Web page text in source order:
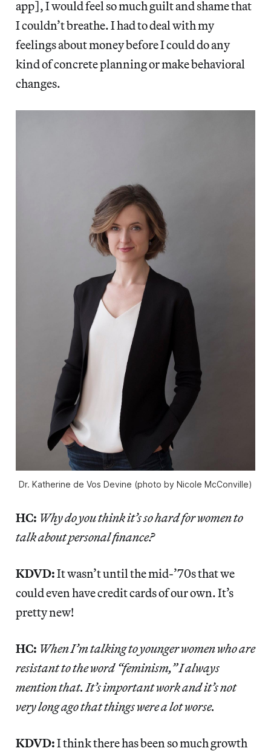
app], I would feel so much guilt and shame that
I couldn’t breathe. I had to deal with my
feelings about money before I could do any
kind of concrete planning or make behavioral
changes.
Dr. Katherine de Vos Devine (photo by Nicole McConville)
HC: Why do you think it’s so hard for women to
talk about personal finance?
KDVD:It wasn’t until the mid-’70s that we
could even have credit cards of our own. It’s
pretty new!
HC: When I’m talking to younger women who are
resistant to the word “feminism,” I always
mention that. It’s important work and it’s not
very long ago that things were a lot worse.
KDVD:I think there has been so much growth